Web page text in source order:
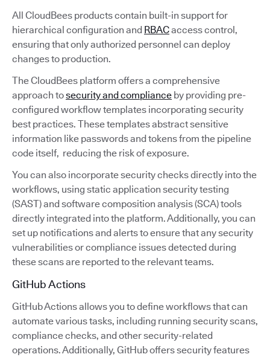
All CloudBees products contain built-in support for
hierarchical configuration and RBACaccess control,
ensuring that only authorized personnel can deploy
changes to production.
The CloudBees platform offers a comprehensive
approach tosecurity and compliance by providing pre-
configured workflow templates incorporating security
best practices. These templates abstract sensitive
information like passwords and tokens from the pipeline
code itself, reducing the risk of exposure.
You can also incorporate security checks directly into the
workflows, using static application security testing
(SAST) and software composition analysis (SCA) tools
directly integrated into the platform. Additionally, you can
set up notifications and alerts to ensure that any security
vulnerabilities or compliance issues detected during
these scans are reported to the relevant teams.
GitHub Actions
GitHub Actions allows you to define workflows that can
automate various tasks, including running security scans,
compliance checks, and other security-related
operations. Additionally, GitHub offers security features